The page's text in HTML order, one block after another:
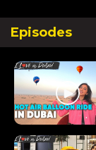
Episodes